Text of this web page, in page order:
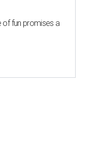
of fun promises a